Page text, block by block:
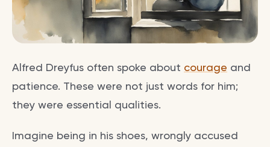
Alfred Dreyfus often spoke about courage and
patience. These were not just words for him;
they were essential qualities.
Imagine being in his shoes, wrongly accused